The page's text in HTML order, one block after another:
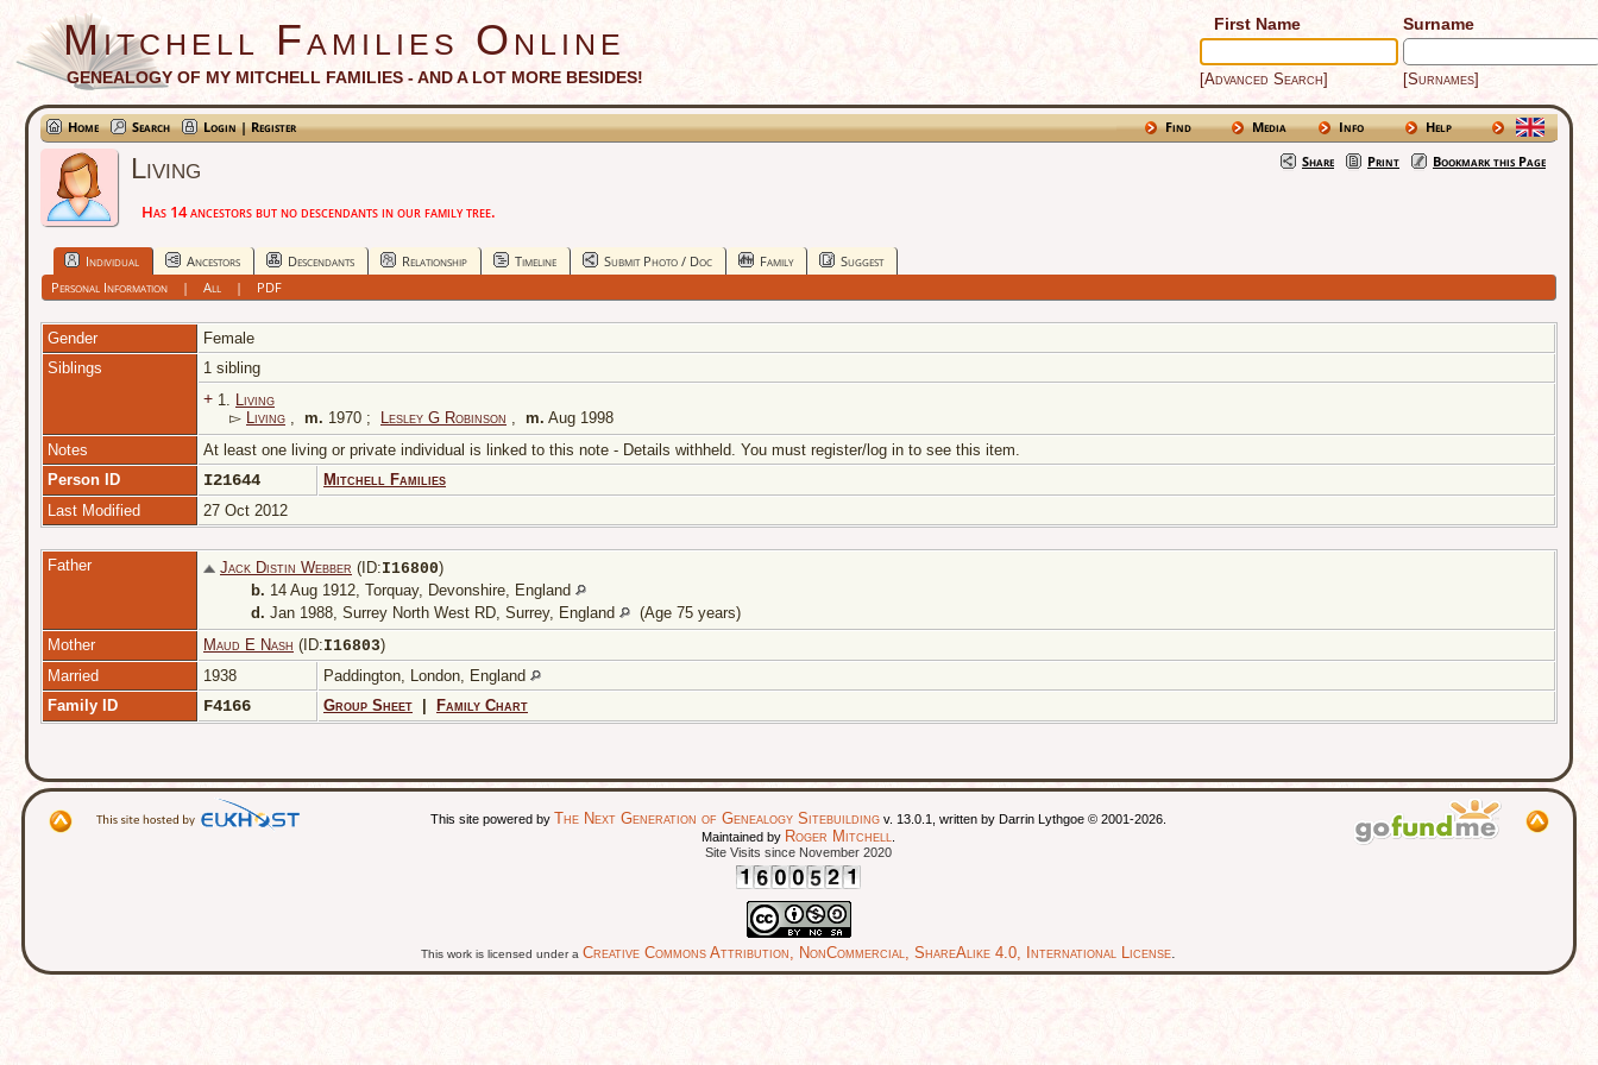
Mitchell Families Online
GENEALOGY OF MY MITCHELL FAMILIES - AND A LOT MORE BESIDES!
First Name Surname
[Advanced Search] [Surnames]
Home Search Login | Register Find Media Info
Help
Share
Print Bookmark this Page
Living
Has 14 ancestors but no descendants in our family tree.
Individual Ancestors Descendants Relationship Timeline Submit Photo / Doc Family
Suggest
Personal Information| All | PDF
Gender
Female
Siblings
1 sibling
+ 1. Living
▻ Living , m. 1970 ; Lesley G Robinson , m. Aug 1998
Notes
At least one living or private individual is linked to this note - Details withheld. You must register/log in to see this item.
Person ID
I21644
Mitchell Families
Last Modified
27 Oct 2012
Father Jack Distin Webber (ID:I16800)
b. 14 Aug 1912, Torquay, Devonshire, England
d. Jan 1988, Surrey North West RD, Surrey, England
(Age 75 years)
Mother
Maud E Nash (ID:I16803)
Married
1938
Paddington, London, England
Family ID
F4166 Group Sheet Family Chart
This site powered by The Next Generation of Genealogy Sitebuilding v. 13.0.1, written by Darrin Lythgoe © 2001-2026.
Maintained by Roger Mitchell
Site Visits since November 2020
This work is licensed under aCreative Commons Attribution, NonCommercial, ShareAlike 4.0, International License.